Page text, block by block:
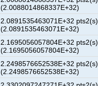
(2.0088014868337E+32)
2.0891535463071E+32 pts2(s)
(2.0891535463071E+32)
2.1695056057804E+32 pts2(s)
(2.1695056057804E+32)
2.2498576652538E+32 pts2(s)
(2.2498576652538E+32)